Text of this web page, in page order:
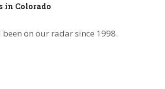
in Colorado
on our radar since 1998.